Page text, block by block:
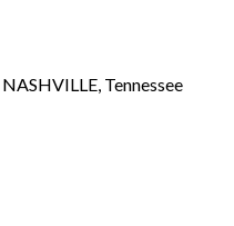
NASHVILLE, Tennessee